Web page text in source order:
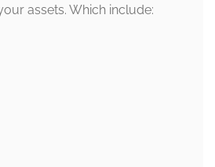
assets. Which include: